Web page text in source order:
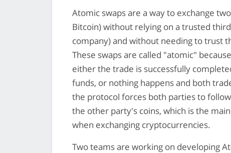
Atomic swaps are a way to exchange
Bitcoin) without relying on a trusted
company) and without needing to trust
These swaps are called "atomic"
either the trade is successfully
funds, or nothing happens and both
the protocol forces both parties to
the other party's coins, which is the
when exchanging cryptocurrencies.
Two teams are working on developing